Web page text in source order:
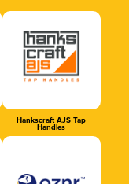
Hankscraft AJS Tap
Handles